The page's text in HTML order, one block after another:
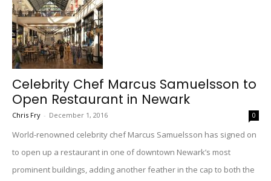
Celebrity Chef Marcus Samuelsson to
Open Restaurant in Newark
Chris Fry - December 1, 2016 0
World-renowned celebrity chef Marcus Samuelsson has signed on
to open up a restaurant in one of downtown Newark’s most
prominent buildings, adding another feather in the cap to both the